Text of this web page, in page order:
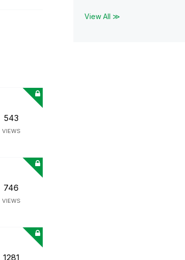
543
VIEWS
746
VIEWS
1281
View All ≫